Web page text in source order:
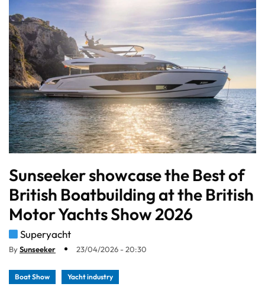
Sunseeker showcase the Best of
British Boatbuilding at the British
Motor Yachts Show 2026
Superyacht
BySunseeker 23/04/2026 - 20:30
Boat Show Yacht industry